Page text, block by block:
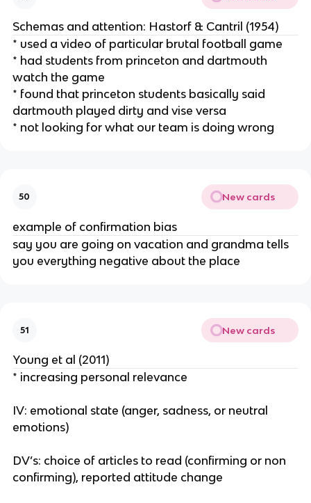
Schemas and attention: Hastorf & Cantril (1954)
* used a video of particular brutal football game
* had students from princeton and dartmouth
watch the game
* found that princeton students basically said
dartmouth played dirty and vise versa
* not looking for what our team is doing wrong
50 New cards
example of confirmation bias
say you are going on vacation and grandma tells
you everything negative about the place
51 New cards
Young et al (2011)
* increasing personal relevance
IV: emotional state (anger, sadness, or neutral
emotions)
DV’s: choice of articles to read (confirming or non
confirming), reported attitude change